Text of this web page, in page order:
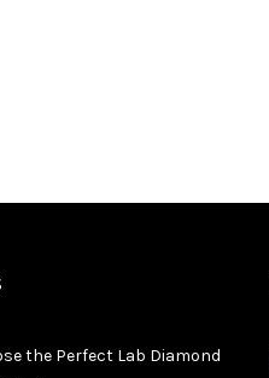
the Perfect Lab Diamond